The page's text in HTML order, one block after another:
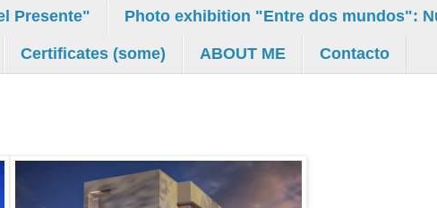
Presente" Photo exhibition "Entre dos mundos":
Certificates (some) ABOUT ME Contacto